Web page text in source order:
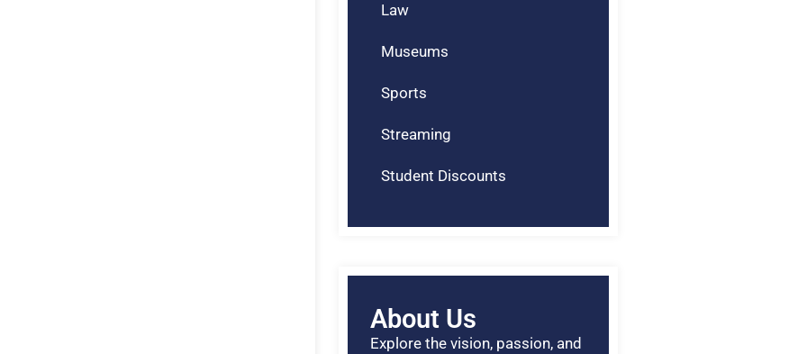
Law
Museums
Sports
Streaming
Student Discounts
About Us
Explore the vision, passion, and